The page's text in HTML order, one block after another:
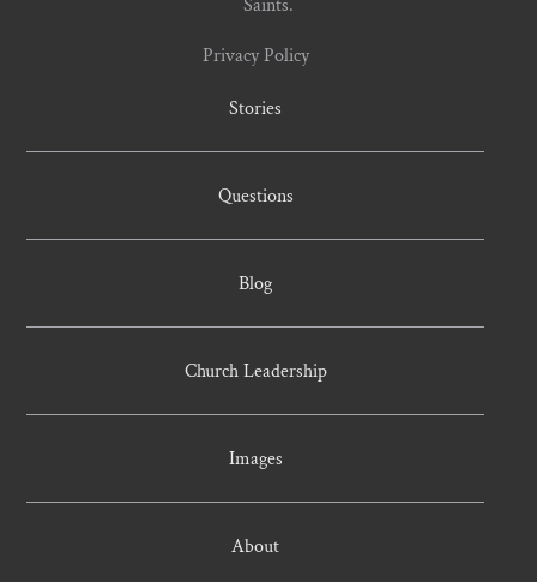
Saints.
Privacy Policy
Stories
Questions
Blog
Church Leadership
Images
About